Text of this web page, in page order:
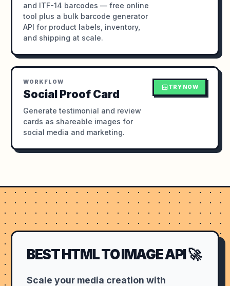
and ITF-14 barcodes — free online
tool plus a bulk barcode generator
API for product labels, inventory,
and shipping at scale.
WORKFLOW
Social Proof Card
Generate testimonial and review
cards as shareable images for
social media and marketing.
TRY NOW
BEST HTML TO IMAGE API 🚀
Scale your media creation with